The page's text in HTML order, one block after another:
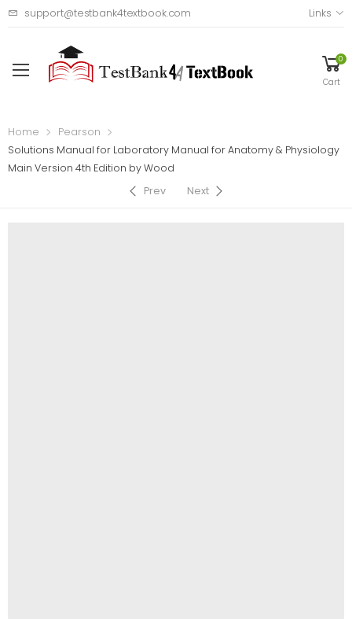
support@testbank4textbook.com Links
0
Cart
Home
Pearson
Solutions Manual for Laboratory Manual for Anatomy & Physiology
Main Version 4th Edition by Wood
Prev
Next